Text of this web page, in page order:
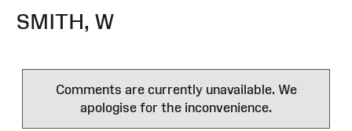
SMITH, W
Comments are currently unavailable. We
apologise for the inconvenience.